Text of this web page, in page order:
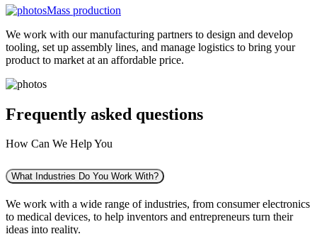
Mass production
We work with our manufacturing partners to design and develop
tooling, set up assembly lines, and manage logistics to bring your
product to market at an affordable price.
Frequently asked questions
How Can We Help You
What Industries Do You Work With?
We work with a wide range of industries, from consumer electronics
to medical devices, to help inventors and entrepreneurs turn their
ideas into reality.